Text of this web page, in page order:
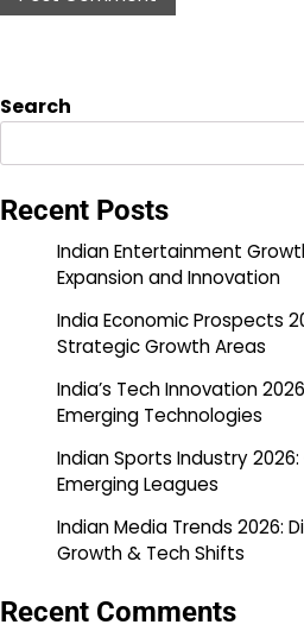
Search
Recent Posts
Indian Entertainment
Expansion and Innovation
India Economic Prospects
Strategic Growth Areas
India’s Tech Innovation
Emerging Technologies
Indian Sports Industry
Emerging Leagues
Indian Media Trends 2026:
Growth & Tech Shifts
Recent Comments